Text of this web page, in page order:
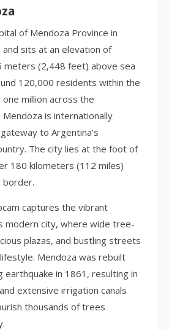
of Mendoza Province in
sits at an elevation of
meters (2,448 feet) above sea
120,000 residents within the
million across the
is internationally
to Argentina’s
The city lies at the foot of
180 kilometers (112 miles)
border.
captures the vibrant
modern city, where wide tree-
plazas, and bustling streets
Mendoza was rebuilt
in 1861, resulting in
extensive irrigation canals
thousands of trees